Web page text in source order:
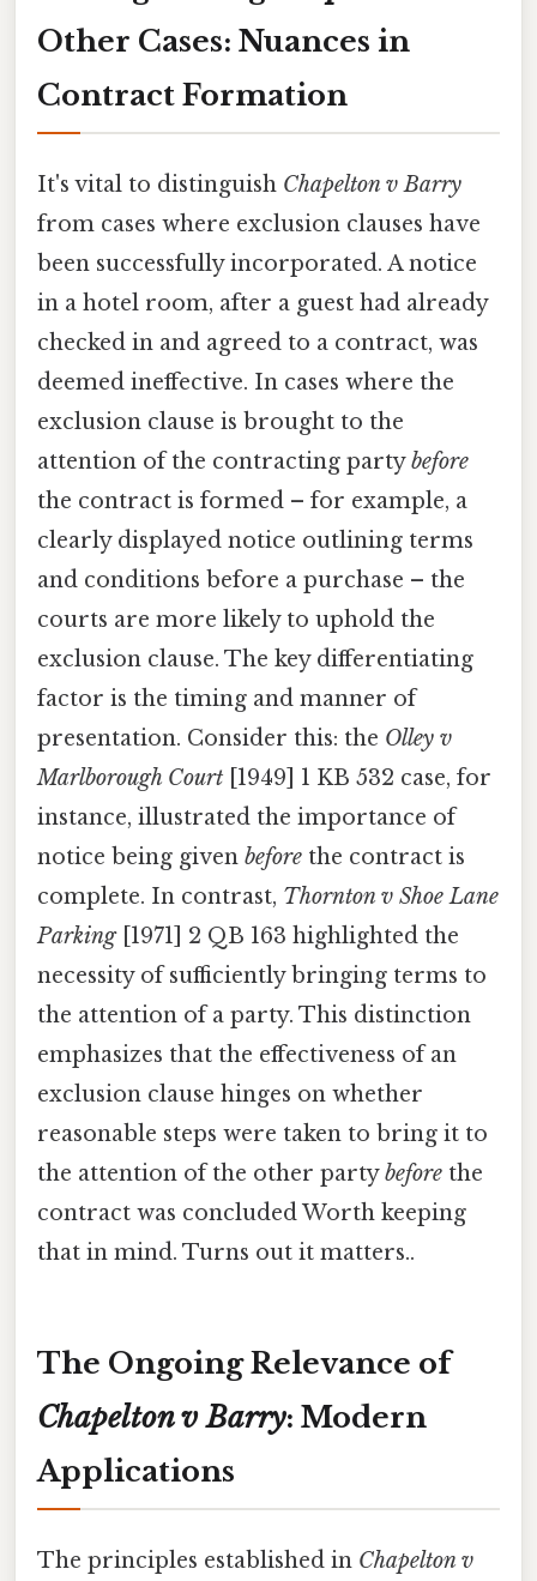
Other Cases: Nuances in
Contract Formation
It's vital to distinguish Chapelton v Barry
from cases where exclusion clauses have
been successfully incorporated. A notice
in a hotel room, after a guest had already
checked in and agreed to a contract, was
deemed ineffective. In cases where the
exclusion clause is brought to the
attention of the contracting partybefore
the contract is formed – for example, a
clearly displayed notice outlining terms
and conditions before a purchase – the
courts are more likely to uphold the
exclusion clause. The key differentiating
factor is the timing and manner of
presentation. Consider this: the Olley v
Marlborough Court [1949] 1 KB 532 case, for
instance, illustrated the importance of
notice being given before the contract is
complete. In contrast, Thornton v Shoe Lane
Parking[1971] 2 QB 163 highlighted the
necessity of sufficiently bringing terms to
the attention of a party. This distinction
emphasizes that the effectiveness of an
exclusion clause hinges on whether
reasonable steps were taken to bring it to
the attention of the other partybefore the
contract was concluded Worth keeping
that in mind. Turns out it matters..
The Ongoing Relevance of
Chapelton v Barry: Modern
Applications
The principles established in Chapelton v